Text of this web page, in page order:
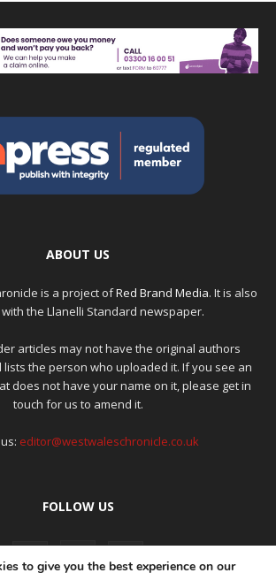
ABOUT US
is a project ofRed Brand Media. It is also
the Llanelli Standard newspaper.
articles may not have the original authors
the person who uploaded it. If you see an
does not have your name on it, please get in
touch for us to amend it.
editor@westwaleschronicle.co.uk
FOLLOW US
to give you the best experience on our